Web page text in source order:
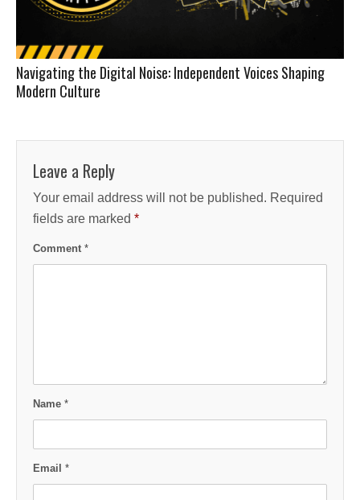
Navigating the Digital Noise: Independent Voices Shaping
Modern Culture
Leave a Reply
Your email address will not be published. Required
fields are marked *
Comment *
Name *
Email *